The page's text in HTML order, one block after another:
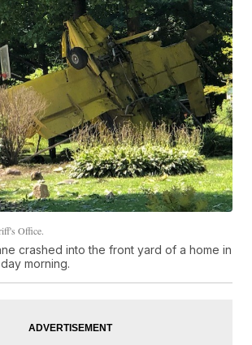
Office.
crashed into the front yard of a home in
morning.